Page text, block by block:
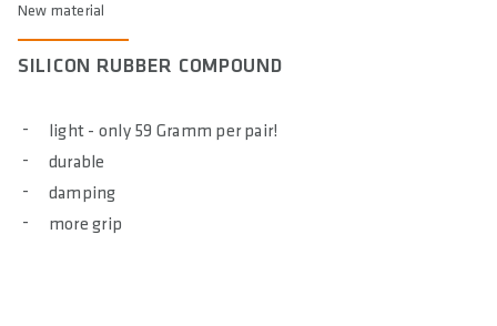
New material
SILICON RUBBER COMPOUND
light - only 59 Gramm per pair!
durable
damping
more grip